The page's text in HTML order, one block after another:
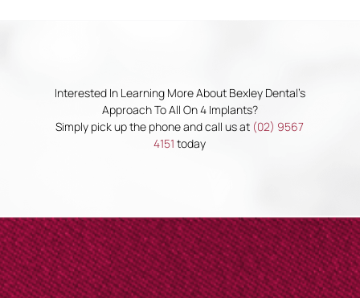
Interested In Learning More About Bexley Dental’s
Approach To All On 4 Implants?
Simply pick up the phone and call us at (02) 9567
4151 today